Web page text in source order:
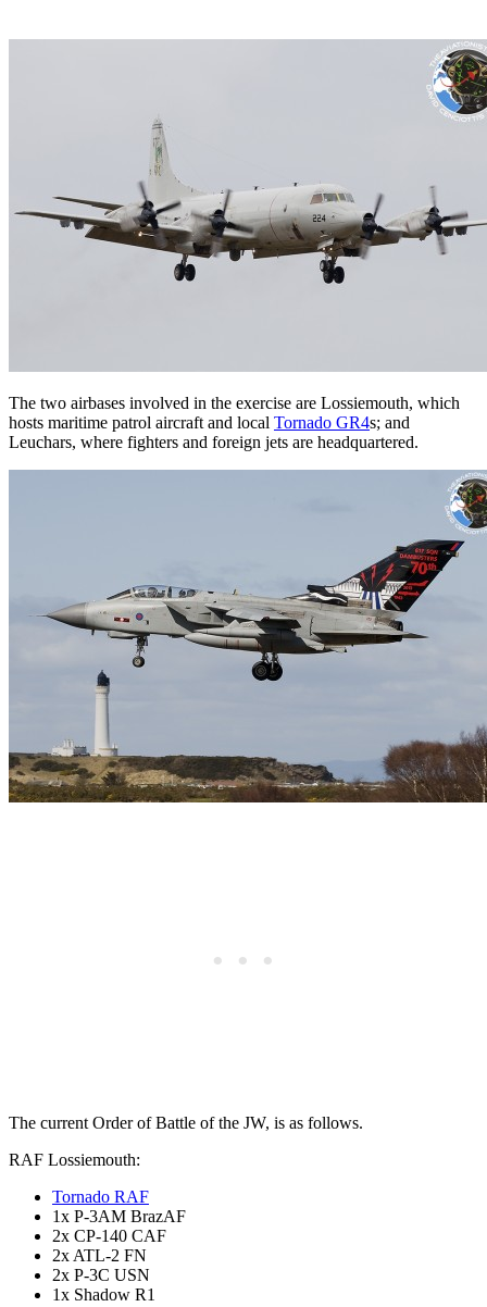
The two airbases involved in the exercise are Lossiemouth, which
hosts maritime patrol aircraft and local Tornado GR4s; and
Leuchars, where fighters and foreign jets are headquartered.
The current Order of Battle of the JW, is as follows.
RAF Lossiemouth:
Tornado RAF
1x P-3AM BrazAF
2x CP-140 CAF
2x ATL-2 FN
2x P-3C USN
1x Shadow R1